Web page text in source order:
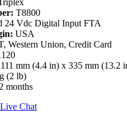
T8800
24 Vdc Digital Input FTA
USA
Western Union, Credit Card
111 mm (4.4 in) x 335 mm (13.2
(2 lb)
months
Live Chat